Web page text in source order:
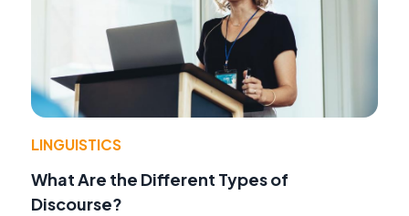
LINGUISTICS
What Are the Different Types of
Discourse?